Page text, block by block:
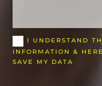
I UNDERSTAND
INFORMATION &
SAVE MY DATA